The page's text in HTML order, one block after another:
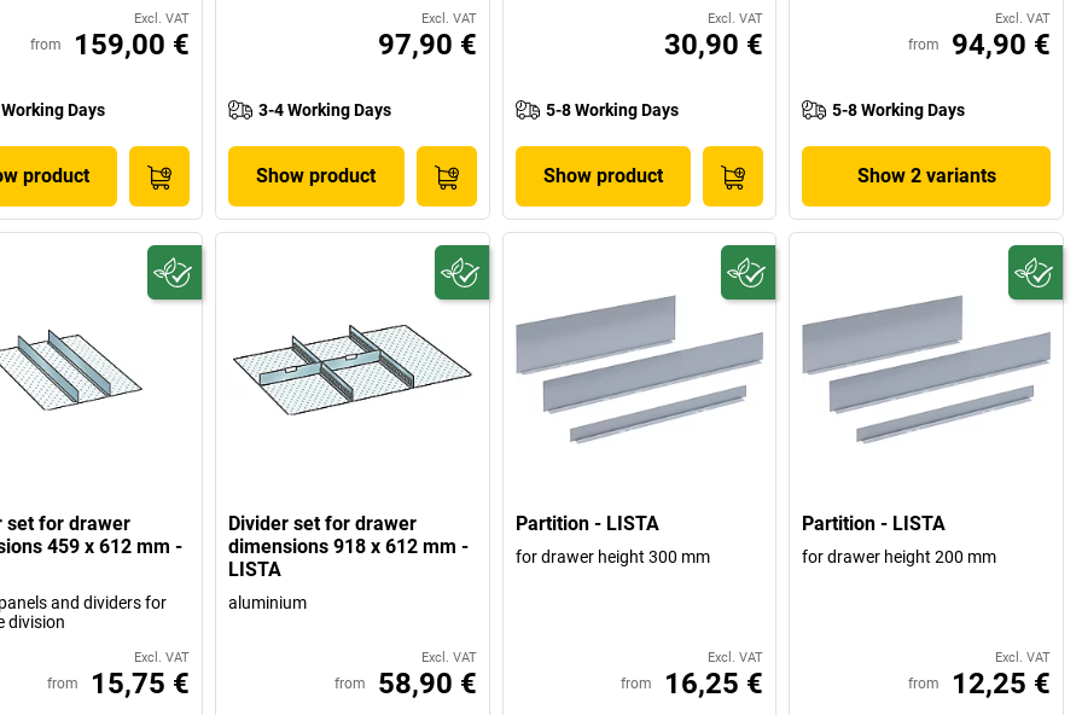
Excl. VAT
from 159,00 €
Days
product
Excl. VAT
97,90 €
3-4 Working Days
Show product
Excl. VAT
30,90 €
5-8 Working Days
Show product
Excl. VAT
from 94,90 €
5-8 Working Days
Show 2 variants
set for drawer
459 x 612 mm -
and dividers for
division
Excl. VAT
from 15,75 €
Divider set for drawer
dimensions 918 x 612 mm -
LISTA
aluminium
Excl. VAT
from 58,90 €
Partition - LISTA
for drawer height 300 mm
Excl. VAT
from 16,25 €
Partition - LISTA
for drawer height 200 mm
Excl. VAT
from 12,25 €